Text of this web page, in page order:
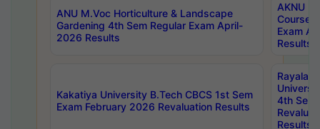
ANU M.Voc Horticulture & Landscape
Gardening 4th Sem Regular Exam April-
2026 Results
AKNU
Courses
Exam
Results
Kakatiya University B.Tech CBCS 1st Sem
Exam February 2026 Revaluation Results
4th Sem
Results